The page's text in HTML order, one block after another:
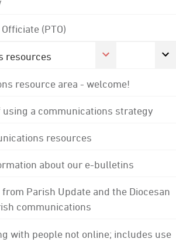
(PTO)
resources
resource area - welcome!
using a communications strategy
resources
about our e-bulletins
Parish Update and the Diocesan
communications
with people not online; includes use